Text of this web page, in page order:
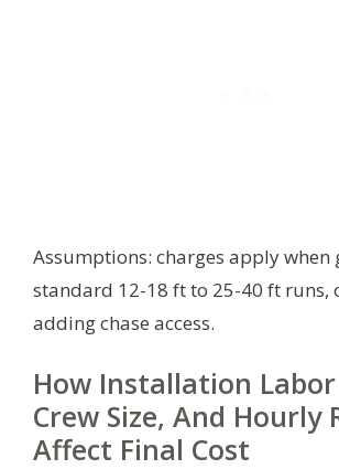
Assumptions: charges apply when
standard 12-18 ft to 25-40 ft runs,
adding chase access.
How Installation
Crew Size, And Hourly
Affect Final Cost